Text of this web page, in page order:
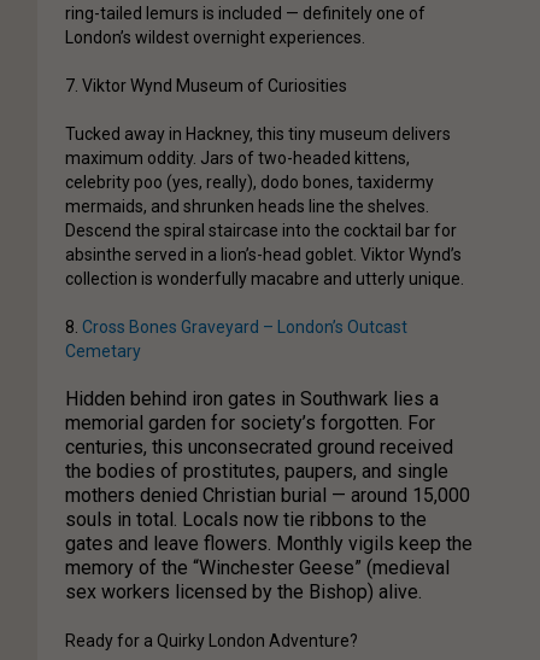
ring-tailed lemurs is included — definitely one of
London’s wildest overnight experiences.
7. Viktor Wynd Museum of Curiosities
Tucked away in Hackney, this tiny museum delivers
maximum oddity. Jars of two-headed kittens,
celebrity poo (yes, really), dodo bones, taxidermy
mermaids, and shrunken heads line the shelves.
Descend the spiral staircase into the cocktail bar for
absinthe served in a lion’s-head goblet. Viktor Wynd’s
collection is wonderfully macabre and utterly unique.
8. Cross Bones Graveyard – London’s Outcast
Cemetary
Hidden behind iron gates in Southwark lies a
memorial garden for society’s forgotten. For
centuries, this unconsecrated ground received
the bodies of prostitutes, paupers, and single
mothers denied Christian burial — around 15,000
souls in total. Locals now tie ribbons to the
gates and leave flowers. Monthly vigils keep the
memory of the “Winchester Geese” (medieval
sex workers licensed by the Bishop) alive.
Ready for a Quirky London Adventure?